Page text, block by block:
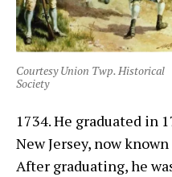
Courtesy Union Twp. Historical
Society
1734. He graduated in
New Jersey, now
After graduating, he